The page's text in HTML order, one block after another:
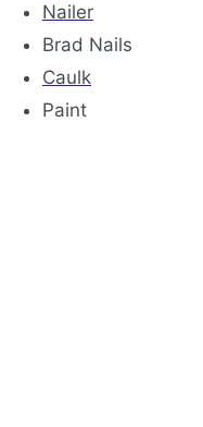
Nailer
Brad Nails
Caulk
Paint